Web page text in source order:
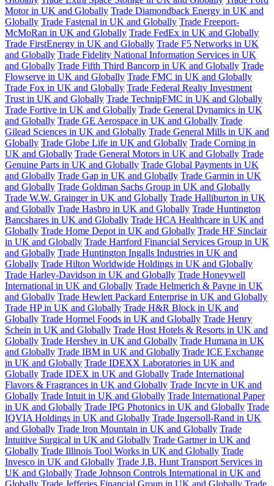
Motor in UK and Globally Trade Diamondback Energy in UK and
Globally Trade Fastenal in UK and Globally Trade Freeport-
McMoRan in UK and Globally Trade FedEx in UK and Globally
Trade FirstEnergy in UK and Globally Trade F5 Networks in UK
and Globally Trade Fidelity National Information Services in UK
and Globally Trade Fifth Third Bancorp in UK and Globally Trade
Flowserve in UK and Globally Trade FMC in UK and Globally
Trade Fox in UK and Globally Trade Federal Realty Investment
Trust in UK and Globally Trade TechnipFMC in UK and Globally
Trade Fortive in UK and Globally Trade General Dynamics in UK
and Globally Trade GE Aerospace in UK and Globally Trade
Gilead Sciences in UK and Globally Trade General Mills in UK and
Globally Trade Globe Life in UK and Globally Trade Corning in
UK and Globally Trade General Motors in UK and Globally Trade
Genuine Parts in UK and Globally Trade Global Payments in UK
and Globally Trade Gap in UK and Globally Trade Garmin in UK
and Globally Trade Goldman Sachs Group in UK and Globally
Trade W.W. Grainger in UK and Globally Trade Halliburton in UK
and Globally Trade Hasbro in UK and Globally Trade Huntington
Bancshares in UK and Globally Trade HCA Healthcare in UK and
Globally Trade Home Depot in UK and Globally Trade HF Sinclair
in UK and Globally Trade Hartford Financial Services Group in UK
and Globally Trade Huntington Ingalls Industries in UK and
Globally Trade Hilton Worldwide Holdings in UK and Globally
Trade Harley-Davidson in UK and Globally Trade Honeywell
International in UK and Globally Trade Helmerich & Payne in UK
and Globally Trade Hewlett Packard Enterprise in UK and Globally
Trade HP in UK and Globally Trade H&R Block in UK and
Globally Trade Hormel Foods in UK and Globally Trade Henry
Schein in UK and Globally Trade Host Hotels & Resorts in UK and
Globally Trade Hershey in UK and Globally Trade Humana in UK
and Globally Trade IBM in UK and Globally Trade ICE Exchange
in UK and Globally Trade IDEXX Laboratories in UK and
Globally Trade IDEX in UK and Globally Trade International
Flavors & Fragrances in UK and Globally Trade Incyte in UK and
Globally Trade Intuit in UK and Globally Trade International Paper
in UK and Globally Trade IPG Photonics in UK and Globally Trade
IQVIA Holdings in UK and Globally Trade Ingersoll-Rand in UK
and Globally Trade Iron Mountain in UK and Globally Trade
Intuitive Surgical in UK and Globally Trade Gartner in UK and
Globally Trade Illinois Tool Works in UK and Globally Trade
Invesco in UK and Globally Trade J.B. Hunt Transport Services in
UK and Globally Trade Johnson Controls International in UK and
Globally Trade Jefferies Financial Group in UK and Globally Trade